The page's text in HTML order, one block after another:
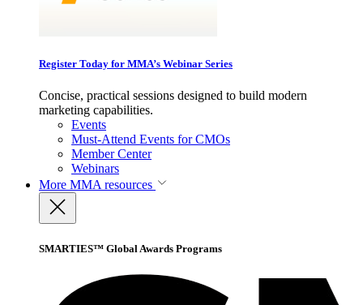
Register Today for MMA’s Webinar Series
Concise, practical sessions designed to build modern
marketing capabilities.
Events
Must-Attend Events for CMOs
Member Center
Webinars
More MMA resources
SMARTIES™ Global Awards Programs